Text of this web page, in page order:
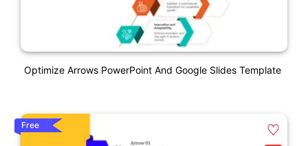
Optimize Arrows PowerPoint And Google Slides Template
Free